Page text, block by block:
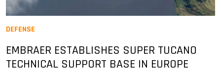
DEFENSE
EMBRAER ESTABLISHES SUPER TUCANO
TECHNICAL SUPPORT BASE IN EUROPE